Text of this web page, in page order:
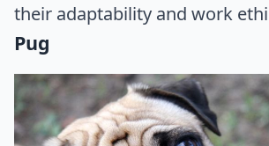
their adaptability and work
Pug